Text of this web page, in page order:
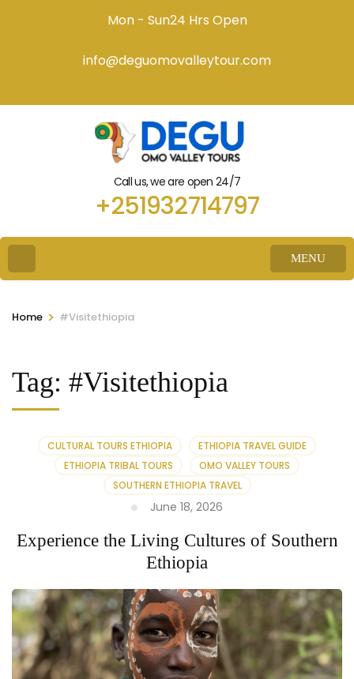
Mon - Sun24 Hrs Open
info@deguomovalleytour.com
Call us, we are open 24/7
+251932714797
MENU
Home > #Visitethiopia
Tag: #Visitethiopia
CULTURAL TOURS ETHIOPIA
ETHIOPIA TRAVEL GUIDE
ETHIOPIA TRIBAL TOURS
OMO VALLEY TOURS
SOUTHERN ETHIOPIA TRAVEL
June 18, 2026
Experience the Living Cultures of Southern
Ethiopia